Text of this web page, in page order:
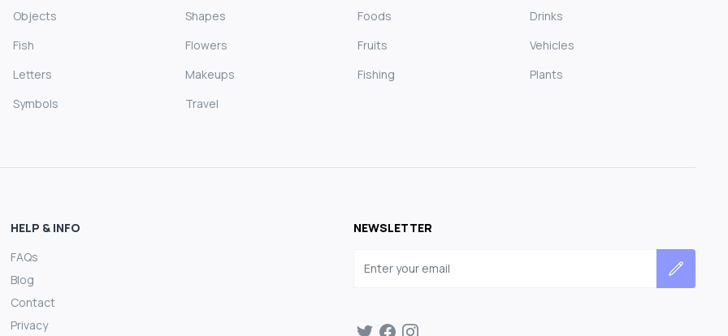
Objects Shapes Foods
Drinks
Fish
Flowers Fruits
Vehicles
Letters
Makeups Fishing
Plants
Symbols
Travel
HELP & INFO
FAQs
Blog
Contact
Privacy
NEWSLETTER